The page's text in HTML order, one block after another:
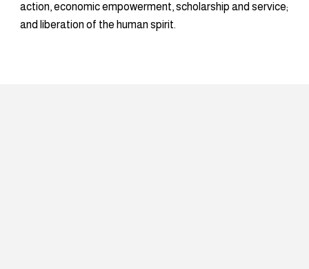
action, economic empowerment, scholarship and service;
and liberation of the human spirit.